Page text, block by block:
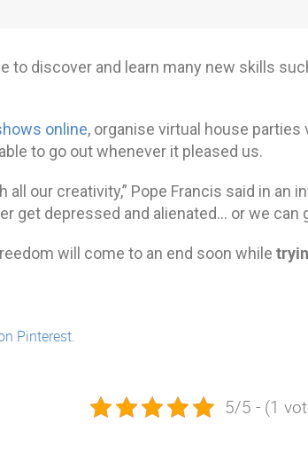
to discover and learn many new skills
online, organise virtual house
to go out whenever it pleased us.
our creativity,” Pope Francis said in an
get depressed and alienated… or we can
will come to an end soon while
Pinterest.
5/5 - (1